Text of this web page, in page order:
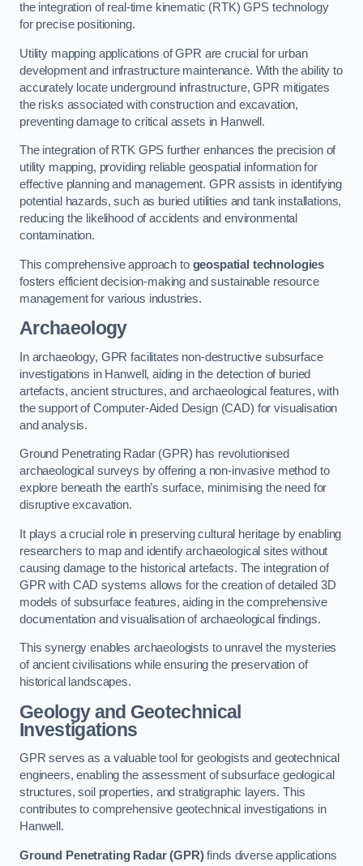
the integration of real-time kinematic (RTK) GPS technology
for precise positioning.
Utility mapping applications of GPR are crucial for urban
development and infrastructure maintenance. With the ability to
accurately locate underground infrastructure, GPR mitigates
the risks associated with construction and excavation,
preventing damage to critical assets in Hanwell.
The integration of RTK GPS further enhances the precision of
utility mapping, providing reliable geospatial information for
effective planning and management. GPR assists in identifying
potential hazards, such as buried utilities and tank installations,
reducing the likelihood of accidents and environmental
contamination.
This comprehensive approach to geospatial technologies
fosters efficient decision-making and sustainable resource
management for various industries.
Archaeology
In archaeology, GPR facilitates non-destructive subsurface
investigations in Hanwell, aiding in the detection of buried
artefacts, ancient structures, and archaeological features, with
the support of Computer-Aided Design (CAD) for visualisation
and analysis.
Ground Penetrating Radar (GPR) has revolutionised
archaeological surveys by offering a non-invasive method to
explore beneath the earth’s surface, minimising the need for
disruptive excavation.
It plays a crucial role in preserving cultural heritage by enabling
researchers to map and identify archaeological sites without
causing damage to the historical artefacts. The integration of
GPR with CAD systems allows for the creation of detailed 3D
models of subsurface features, aiding in the comprehensive
documentation and visualisation of archaeological findings.
This synergy enables archaeologists to unravel the mysteries
of ancient civilisations while ensuring the preservation of
historical landscapes.
Geology and Geotechnical
Investigations
GPR serves as a valuable tool for geologists and geotechnical
engineers, enabling the assessment of subsurface geological
structures, soil properties, and stratigraphic layers. This
contributes to comprehensive geotechnical investigations in
Hanwell.
Ground Penetrating Radar (GPR)finds diverse applications